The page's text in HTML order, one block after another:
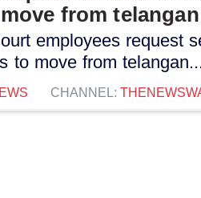
from telangan
employees request
to move from
CHANNEL: